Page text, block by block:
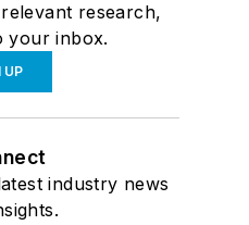
research,
your inbox.
UP
industry news